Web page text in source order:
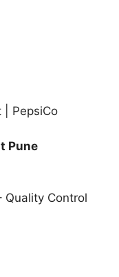
| PepsiCo
Pune
Quality Control